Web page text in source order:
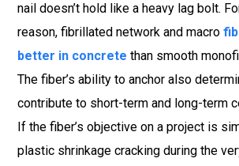
nail doesn’t hold like a heavy lag bolt.
reason, fibrillated network and macro
better in concrete than smooth
The fiber’s ability to anchor also
contribute to short-term and long-term
If the fiber’s objective on a project is
plastic shrinkage cracking during the